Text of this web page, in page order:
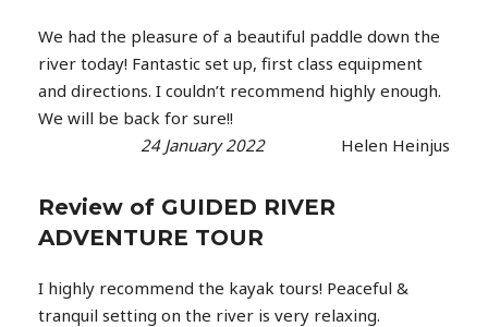
We had the pleasure of a beautiful paddle down the
river today! Fantastic set up, first class equipment
and directions. I couldn’t recommend highly enough.
We will be back for sure!!
24 January 2022
Helen Heinjus
Review of GUIDED RIVER
ADVENTURE TOUR
I highly recommend the kayak tours! Peaceful &
tranquil setting on the river is very relaxing.